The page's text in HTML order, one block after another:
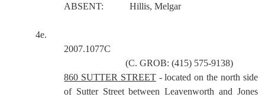
ABSENT: Hillis, Melgar
4e.
2007.1077C
(C. GROB: (415) 575-9138)
860 SUTTER STREET- located on the north side
of Sutter Street between Leavenworth and Jones